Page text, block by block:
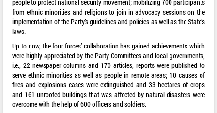
people to protect national security movement; mobilizing 700 participants
from ethnic minorities and religions to join in advocacy sessions on the
implementation of the Party’s guidelines and policies as well as the State’s
laws.
Up to now, the four forces’ collaboration has gained achievements which
were highly appreciated by the Party Committees and local governments,
i.e., 22 newspaper columns and 170 articles, reports were published to
serve ethnic minorities as well as people in remote areas; 10 causes of
fires and explosions cases were extinguished and 33 hectares of crops
and 161 unroofed buildings that was affected by natural disasters were
overcome with the help of 600 officers and soldiers.